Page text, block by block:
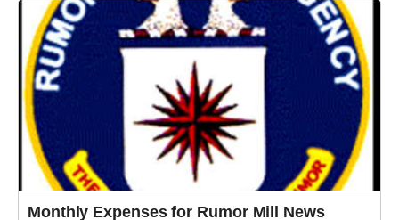
Monthly Expenses for Rumor Mill News